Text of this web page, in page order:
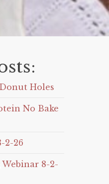
Holes
No Bake
2-26
8-2-